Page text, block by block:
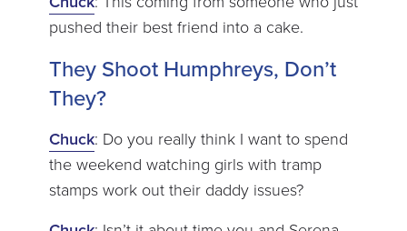
pushed their best friend into a cake.
They Shoot Humphreys, Don’t
They?
Chuck: Do you really think I want to spend
the weekend watching girls with tramp
stamps work out their daddy issues?